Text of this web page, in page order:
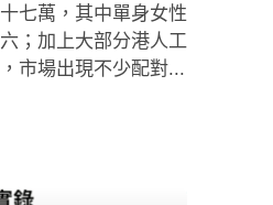
七萬，其中單身女性
；加上大部分港人工
市場出現不少配對...